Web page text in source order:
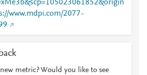
www.mdpi.com/2077-
metric? Would you like to see